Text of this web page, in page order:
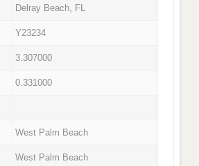
Delray Beach, FL
Y23234
3.307000
0.331000
West Palm Beach
West Palm Beach